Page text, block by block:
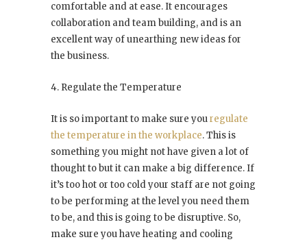
comfortable and at ease. It encourages
collaboration and team building, and is an
excellent way of unearthing new ideas for
the business.
4. Regulate the Temperature
It is so important to make sure youregulate
the temperature in the workplace. This is
something you might not have given a lot of
thought to but it can make a big difference. If
it’s too hot or too cold your staff are not going
to be performing at the level you need them
to be, and this is going to be disruptive. So,
make sure you have heating and cooling